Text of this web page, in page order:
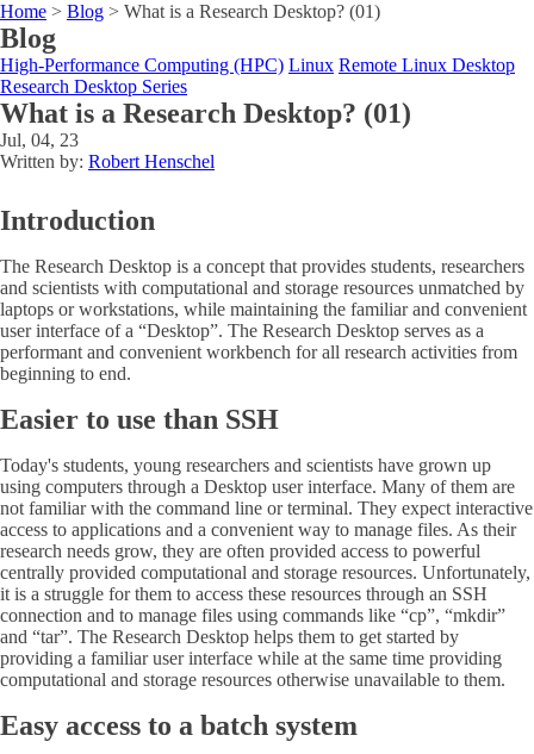
Home > Blog > What is a Research Desktop? (01)
Blog
High-Performance Computing (HPC) Linux Remote Linux Desktop
Research Desktop Series
What is a Research Desktop? (01)
Jul, 04, 23
Written by: Robert Henschel
Introduction
The Research Desktop is a concept that provides students, researchers
and scientists with computational and storage resources unmatched by
laptops or workstations, while maintaining the familiar and convenient
user interface of a “Desktop”. The Research Desktop serves as a
performant and convenient workbench for all research activities from
beginning to end.
Easier to use than SSH
Today's students, young researchers and scientists have grown up
using computers through a Desktop user interface. Many of them are
not familiar with the command line or terminal. They expect interactive
access to applications and a convenient way to manage files. As their
research needs grow, they are often provided access to powerful
centrally provided computational and storage resources. Unfortunately,
it is a struggle for them to access these resources through an SSH
connection and to manage files using commands like “cp”, “mkdir”
and “tar”. The Research Desktop helps them to get started by
providing a familiar user interface while at the same time providing
computational and storage resources otherwise unavailable to them.
Easy access to a batch system